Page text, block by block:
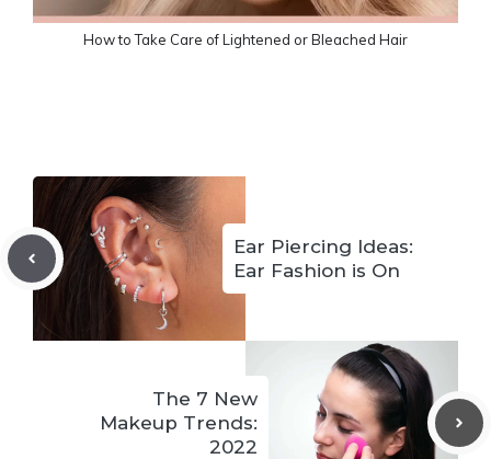
How to Take Care of Lightened or Bleached Hair
Ear Piercing Ideas:
Ear Fashion is On
The 7 New
Makeup Trends:
2022